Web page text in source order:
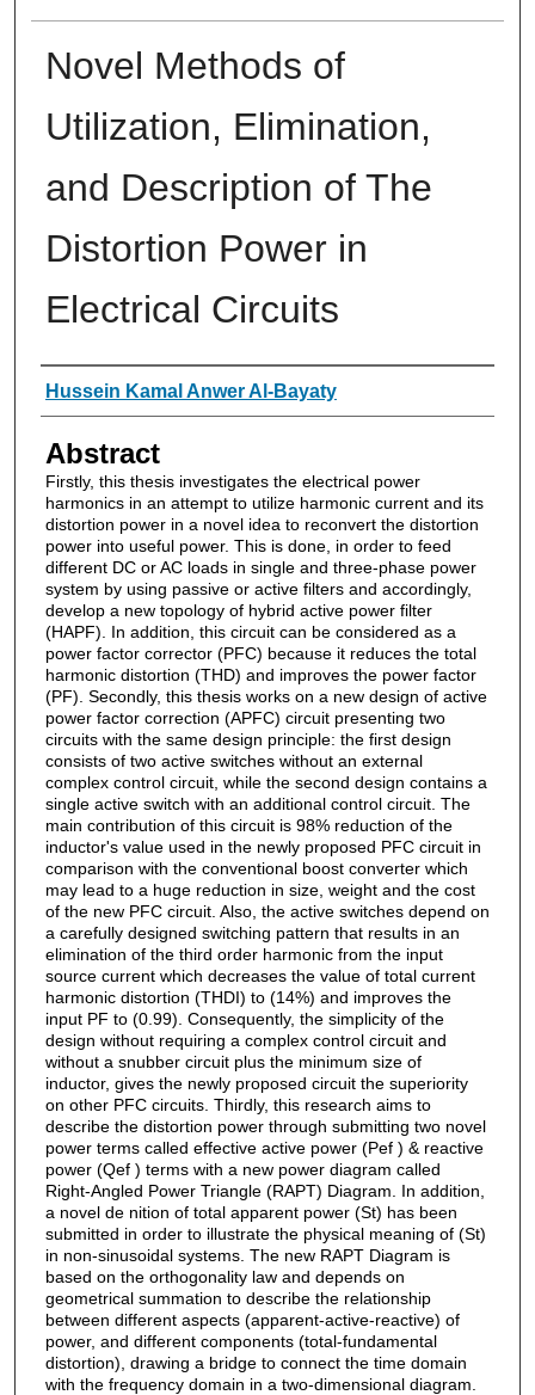
Novel Methods of
Utilization, Elimination,
and Description of The
Distortion Power in
Electrical Circuits
Authors
Hussein Kamal Anwer Al-Bayaty
Abstract
Firstly, this thesis investigates the electrical power
harmonics in an attempt to utilize harmonic current and its
distortion power in a novel idea to reconvert the distortion
power into useful power. This is done, in order to feed
different DC or AC loads in single and three-phase power
system by using passive or active filters and accordingly,
develop a new topology of hybrid active power filter
(HAPF). In addition, this circuit can be considered as a
power factor corrector (PFC) because it reduces the total
harmonic distortion (THD) and improves the power factor
(PF). Secondly, this thesis works on a new design of active
power factor correction (APFC) circuit presenting two
circuits with the same design principle: the first design
consists of two active switches without an external
complex control circuit, while the second design contains a
single active switch with an additional control circuit. The
main contribution of this circuit is 98% reduction of the
inductor's value used in the newly proposed PFC circuit in
comparison with the conventional boost converter which
may lead to a huge reduction in size, weight and the cost
of the new PFC circuit. Also, the active switches depend on
a carefully designed switching pattern that results in an
elimination of the third order harmonic from the input
source current which decreases the value of total current
harmonic distortion (THDI) to (14%) and improves the
input PF to (0.99). Consequently, the simplicity of the
design without requiring a complex control circuit and
without a snubber circuit plus the minimum size of
inductor, gives the newly proposed circuit the superiority
on other PFC circuits. Thirdly, this research aims to
describe the distortion power through submitting two novel
power terms called effective active power (Pef ) & reactive
power (Qef ) terms with a new power diagram called
Right-Angled Power Triangle (RAPT) Diagram. In addition,
a novel de nition of total apparent power (St) has been
submitted in order to illustrate the physical meaning of (St)
in non-sinusoidal systems. The new RAPT Diagram is
based on the orthogonality law and depends on
geometrical summation to describe the relationship
between different aspects (apparent-active-reactive) of
power, and different components (total-fundamental
distortion), drawing a bridge to connect the time domain
with the frequency domain in a two-dimensional diagram.